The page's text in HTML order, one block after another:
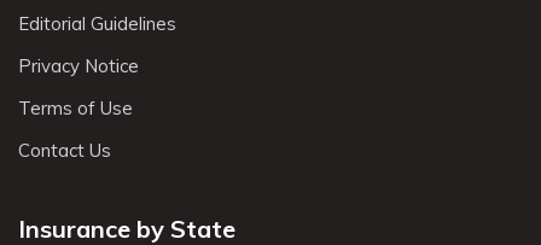
Editorial Guidelines
Privacy Notice
Terms of Use
Contact Us
Insurance by State